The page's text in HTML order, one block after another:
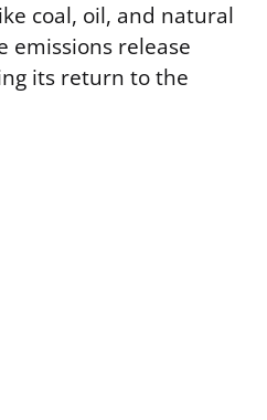
coal, oil, and natural
emissions release
its return to the